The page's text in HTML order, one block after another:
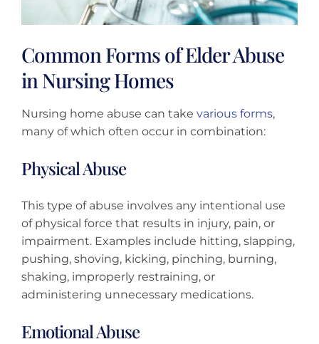
Common Forms of Elder Abuse
in Nursing Homes
Nursing home abuse can take various forms,
many of which often occur in combination:
Physical Abuse
This type of abuse involves any intentional use
of physical force that results in injury, pain, or
impairment. Examples include hitting, slapping,
pushing, shoving, kicking, pinching, burning,
shaking, improperly restraining, or
administering unnecessary medications.
Emotional Abuse